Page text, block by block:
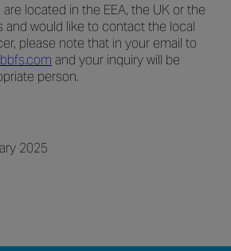
located in the EEA, the UK or the
and would like to contact the local
please note that in your email to
and your inquiry will be
person.
2025